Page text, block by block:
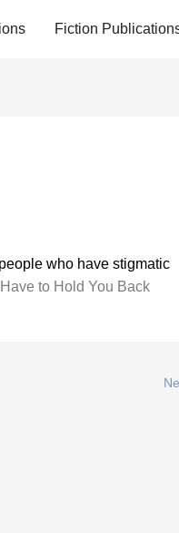
Fiction
who have stigmatic
to Hold You Back